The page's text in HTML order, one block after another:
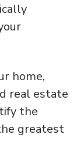
home,
real estate
the
greatest